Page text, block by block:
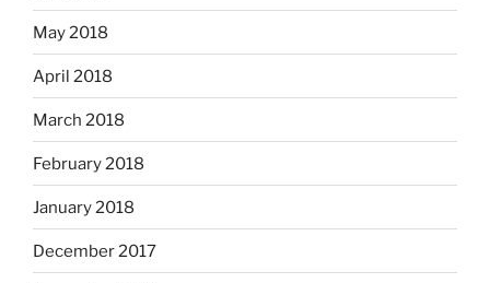
May 2018
April 2018
March 2018
February 2018
January 2018
December 2017